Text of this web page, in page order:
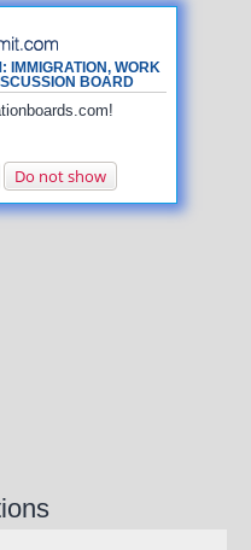
IMMIGRATION, WORK
BOARD
Do not show